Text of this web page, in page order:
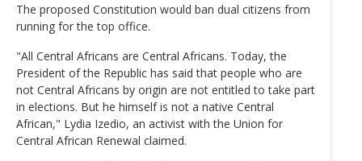
The proposed Constitution would ban dual citizens from
running for the top office.
"All Central Africans are Central Africans. Today, the
President of the Republic has said that people who are
not Central Africans by origin are not entitled to take part
in elections. But he himself is not a native Central
African," Lydia Izedio, an activist with the Union for
Central African Renewal claimed.